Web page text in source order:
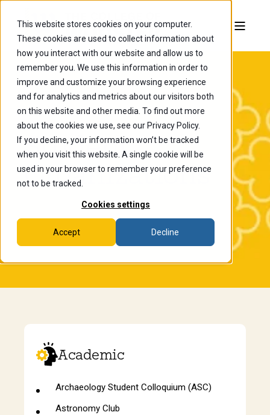
This website stores cookies on your computer.
These cookies are used to collect information about
how you interact with our website and allow us to
remember you. We use this information in order to
improve and customize your browsing experience
and for analytics and metrics about our visitors both
on this website and other media. To find out more
about the cookies we use, see our Privacy Policy.
If you decline, your information won’t be tracked
when you visit this website. A single cookie will be
used in your browser to remember your preference
not to be tracked.
Cookies settings
Accept Decline
Student
Organizations
Academic
Archaeology Student Colloquium (ASC)
Astronomy Club